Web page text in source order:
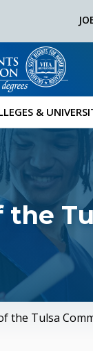
&
the Tulsa